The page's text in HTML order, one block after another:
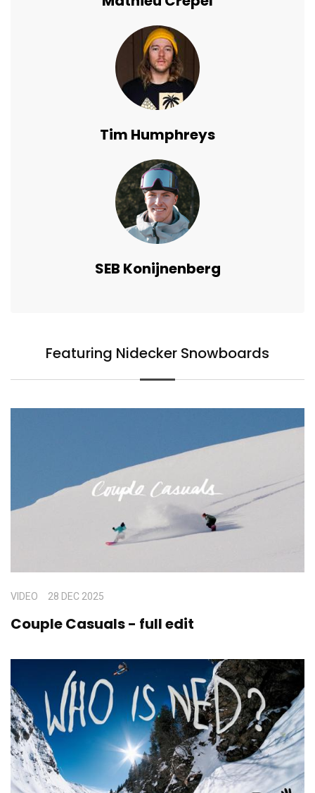
Tim Humphreys
SEB Konijnenberg
Featuring Nidecker Snowboards
VIDEO 28 DEC 2025
Couple Casuals - full edit